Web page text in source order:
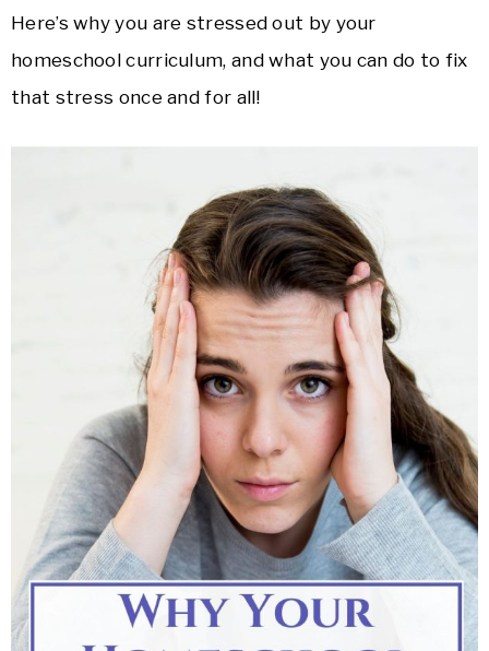
Here’s why you are stressed out by your
homeschool curriculum, and what you can do to fix
that stress once and for all!